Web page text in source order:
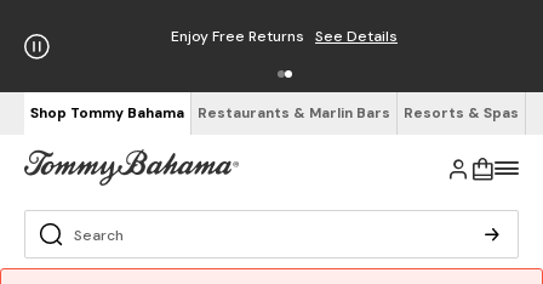
Enjoy Free Returns See Details
Shop Tommy Bahama Restaurants & Marlin Bars Resorts & Spas